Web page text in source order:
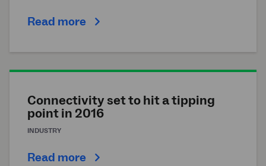
Read more
Connectivity set to hit a tipping
point in 2016
INDUSTRY
Read more